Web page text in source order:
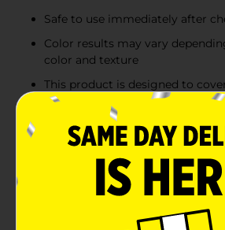
Safe to use immediately after
Color results may vary
color and texture
This product is designed to
lighten hair
Caution - This product
may cause skin irritation on
a preliminary test according to
directions should first be made.
not be used for dyeing the
to do so may cause blindness.